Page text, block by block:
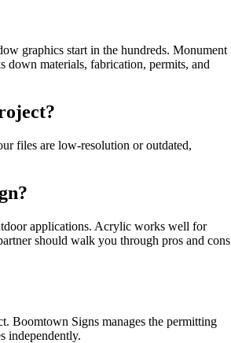
graphics start in the hundreds. Monument
down materials, fabrication, permits, and
files are low-resolution or outdated,
applications. Acrylic works well for
should walk you through pros and cons
Boomtown Signs manages the permitting
independently.